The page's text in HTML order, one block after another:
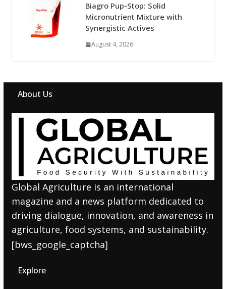
Biagro Pup-Stop: Solid
Micronutrient Mixture with
Synergistic Actives
August 4, 2026
About Us
Global Agriculture is an international
magazine and a news platform dedicated to
driving dialogue, innovation, and awareness in
agriculture, food systems, and sustainability.
[bws_google_captcha]
Explore